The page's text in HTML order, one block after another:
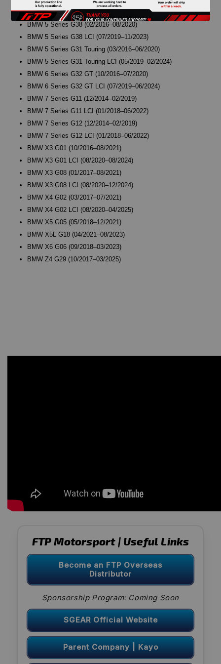
BMW 5 Series G30 LCI (06/2019–06/2023)
BMW 5 Series G38 (02/2016–08/2020)
BMW 5 Series G38 LCI (07/2019–11/2023)
BMW 5 Series G31 Touring (03/2016–06/2020)
BMW 5 Series G31 Touring LCI (05/2019–02/2024)
BMW 6 Series G32 GT (10/2016–07/2020)
BMW 6 Series G32 GT LCI (07/2019–06/2024)
BMW 7 Series G11 (12/2014–02/2019)
BMW 7 Series G11 LCI (01/2018–06/2022)
BMW 7 Series G12 (12/2014–02/2019)
BMW 7 Series G12 LCI (01/2018–06/2022)
BMW X3 G01 (10/2016–08/2021)
BMW X3 G01 LCI (08/2020–08/2024)
BMW X3 G08 (01/2017–08/2021)
BMW X3 G08 LCI (08/2020–12/2024)
BMW X4 G02 (03/2017–07/2021)
BMW X4 G02 LCI (08/2020–04/2025)
BMW X5 G05 (05/2018–12/2021)
BMW X5L G18 (04/2021–08/2023)
BMW X6 G06 (09/2018–03/2023)
BMW Z4 G29 (10/2017–03/2025)
FTP Motorsport | Useful Links
Become an FTP Overseas
Distributor
Sponsorship Program: Coming Soon
SGEAR Official Website
Parent Company | Kayo